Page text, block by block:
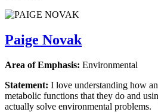
Paige Novak
Area of Emphasis: Environmental
Statement: I love understanding how
metabolic functions that they do and
actually solve environmental problems.